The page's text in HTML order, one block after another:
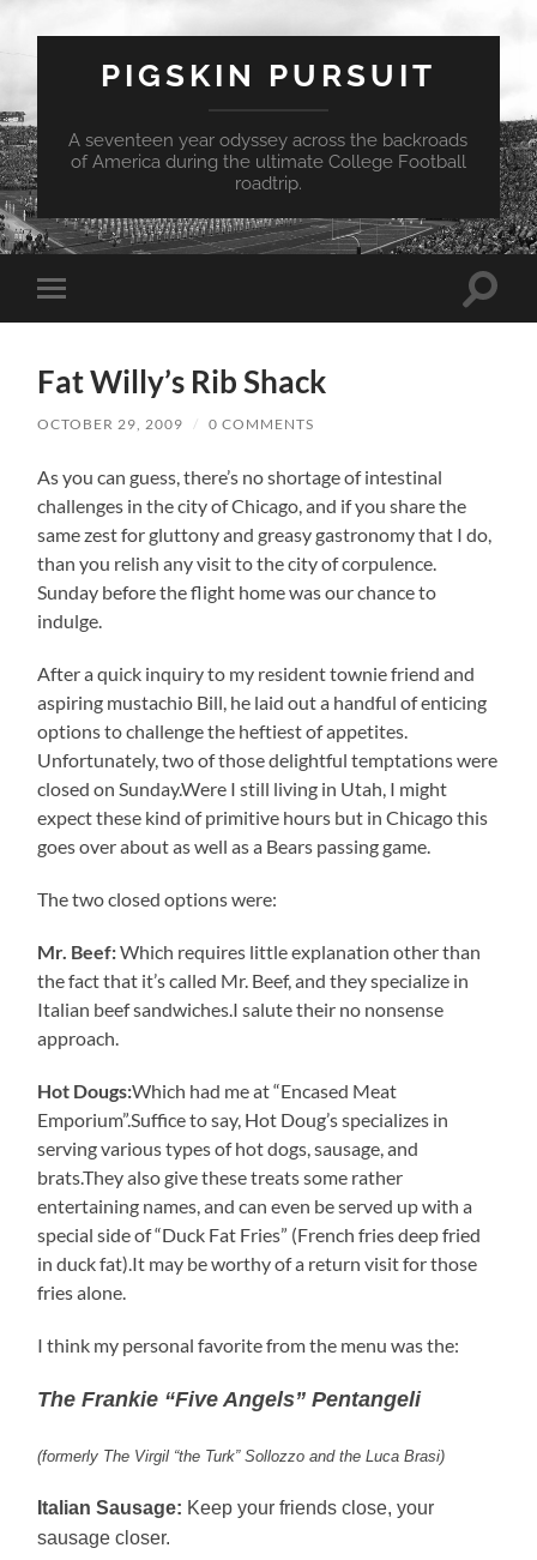
PIGSKIN PURSUIT
A seventeen year odyssey across the backroads
of America during the ultimate College Football
roadtrip.
Toggle
mobile
Toggle
Fat Willy’s Rib Shack
OCTOBER 29, 2009 / 0 COMMENTS
As you can guess, there’s no shortage of intestinal
challenges in the city of Chicago, and if you share the
same zest for gluttony and greasy gastronomy that I do,
than you relish any visit to the city of corpulence.
Sunday before the flight home was our chance to
indulge.
After a quick inquiry to my resident townie friend and
aspiring mustachio Bill, he laid out a handful of enticing
options to challenge the heftiest of appetites.
Unfortunately, two of those delightful temptations were
closed on Sunday.Were I still living in Utah, I might
expect these kind of primitive hours but in Chicago this
goes over about as well as a Bears passing game.
The two closed options were:
Mr. Beef:Which requires little explanation other than
the fact that it’s called Mr. Beef, and they specialize in
Italian beef sandwiches.I salute their no nonsense
approach.
Hot Dougs:Which had me at “Encased Meat
Emporium”.Suffice to say, Hot Doug’s specializes in
serving various types of hot dogs, sausage, and
brats.They also give these treats some rather
entertaining names, and can even be served up with a
special side of “Duck Fat Fries” (French fries deep fried
in duck fat).It may be worthy of a return visit for those
fries alone.
I think my personal favorite from the menu was the:
The Frankie “Five Angels” Pentangeli
(formerly The Virgil “the Turk” Sollozzo and the Luca Brasi)
Italian Sausage: Keep your friends close, your
sausage closer.